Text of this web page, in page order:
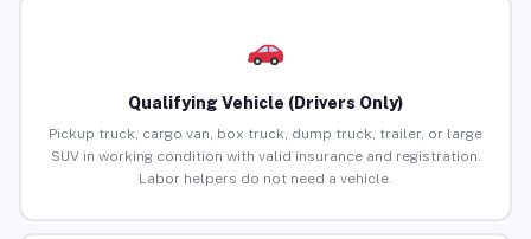
Qualifying Vehicle (Drivers Only)
Pickup truck, cargo van, box truck, dump truck, trailer, or large
SUV in working condition with valid insurance and registration.
Labor helpers do not need a vehicle.